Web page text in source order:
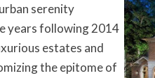
serenity
years following 2014
estates and
the epitome of